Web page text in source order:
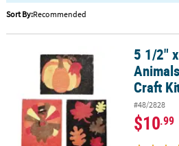
ABOUT
SECURE
SHOPPING
Sort By:Recommended
5 1/2" x 3 1/4" Fall Plants & Animals
5 1/2"
Craft
#48/2828
$10.99